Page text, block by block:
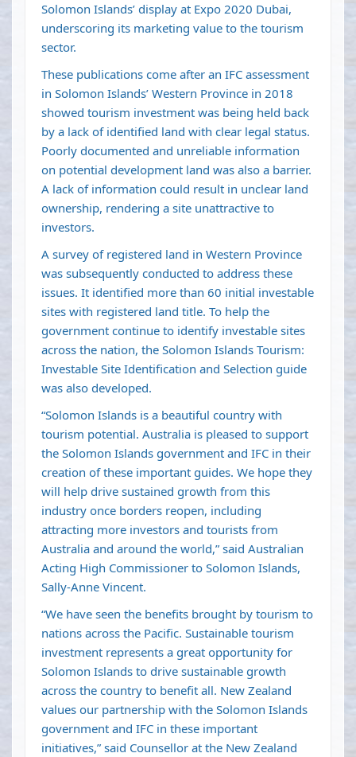
Solomon Islands’ display at Expo 2020 Dubai,
underscoring its marketing value to the tourism
sector.
These publications come after an IFC assessment
in Solomon Islands’ Western Province in 2018
showed tourism investment was being held back
by a lack of identified land with clear legal status.
Poorly documented and unreliable information
on potential development land was also a barrier.
A lack of information could result in unclear land
ownership, rendering a site unattractive to
investors.
A survey of registered land in Western Province
was subsequently conducted to address these
issues. It identified more than 60 initial investable
sites with registered land title. To help the
government continue to identify investable sites
across the nation, the Solomon Islands Tourism:
Investable Site Identification and Selection guide
was also developed.
“Solomon Islands is a beautiful country with
tourism potential. Australia is pleased to support
the Solomon Islands government and IFC in their
creation of these important guides. We hope they
will help drive sustained growth from this
industry once borders reopen, including
attracting more investors and tourists from
Australia and around the world,” said Australian
Acting High Commissioner to Solomon Islands,
Sally-Anne Vincent.
“We have seen the benefits brought by tourism to
nations across the Pacific. Sustainable tourism
investment represents a great opportunity for
Solomon Islands to drive sustainable growth
across the country to benefit all. New Zealand
values our partnership with the Solomon Islands
government and IFC in these important
initiatives,” said Counsellor at the New Zealand